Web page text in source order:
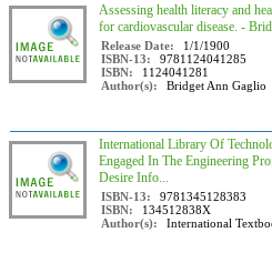
Assessing health literacy and
for cardiovascular disease. -
Release Date:
1/1/1900
ISBN-13:
9781124041285
ISBN:
1124041281
Author(s):
Bridget Ann Gaglio
International Library Of
Engaged In The Engineering
Desire Info...
ISBN-13:
9781345128383
ISBN:
134512838X
Author(s):
International